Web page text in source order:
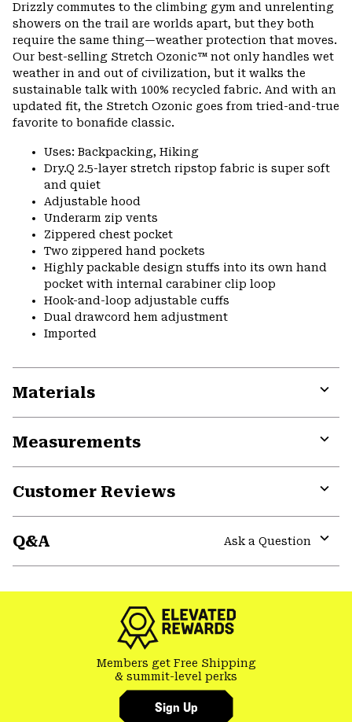
Drizzly commutes to the climbing gym and unrelenting
showers on the trail are worlds apart, but they both
require the same thing—weather protection that moves.
Our best-selling Stretch Ozonic™ not only handles wet
weather in and out of civilization, but it walks the
sustainable talk with 100% recycled fabric. And with an
updated fit, the Stretch Ozonic goes from tried-and-true
favorite to bonafide classic.
Uses: Backpacking, Hiking
Dry.Q 2.5-layer stretch ripstop fabric is super soft
and quiet
Adjustable hood
Underarm zip vents
Zippered chest pocket
Two zippered hand pockets
Highly packable design stuffs into its own hand
pocket with internal carabiner clip loop
Hook-and-loop adjustable cuffs
Dual drawcord hem adjustment
Imported
Materials
Measurements
Customer Reviews
Q&A
Ask a Question
Members get Free Shipping
& summit-level perks
Sign Up